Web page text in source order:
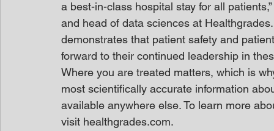
a best-in-class hospital stay for all
and head of data sciences at
demonstrates that patient safety and
forward to their continued leadership in
Where you are treated matters, which is
most scientifically accurate information
available anywhere else. To learn more
visit healthgrades.com.